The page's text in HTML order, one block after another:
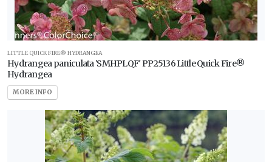
LITTLE QUICK FIRE® HYDRANGEA
Hydrangea paniculata 'SMHPLQF' PP25136 Little Quick Fire®
Hydrangea
MORE INFO